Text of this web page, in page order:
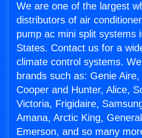
We are one of the largest
distributors of air
pump ac mini split systems
States. Contact us for a
climate control systems.
brands such as: Genie
Cooper and Hunter, Alice,
Victoria, Frigidaire,
Amana, Arctic King,
Emerson, and so many